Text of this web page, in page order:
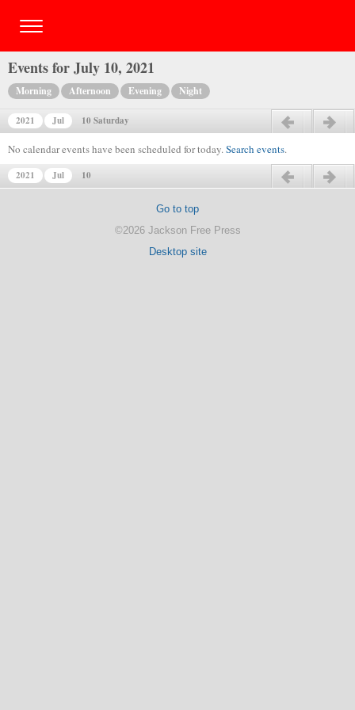
Events for July 10, 2021
Morning Afternoon Evening Night
2021 Jul 10 Saturday
No calendar events have been scheduled for today.Search events.
2021 Jul 10
Go to top
©2026 Jackson Free Press
Desktop site